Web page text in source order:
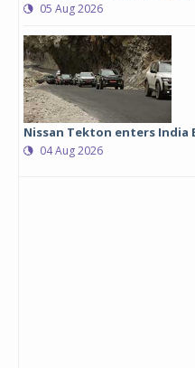
05 Aug 2026
Nissan Tekton enters India
04 Aug 2026